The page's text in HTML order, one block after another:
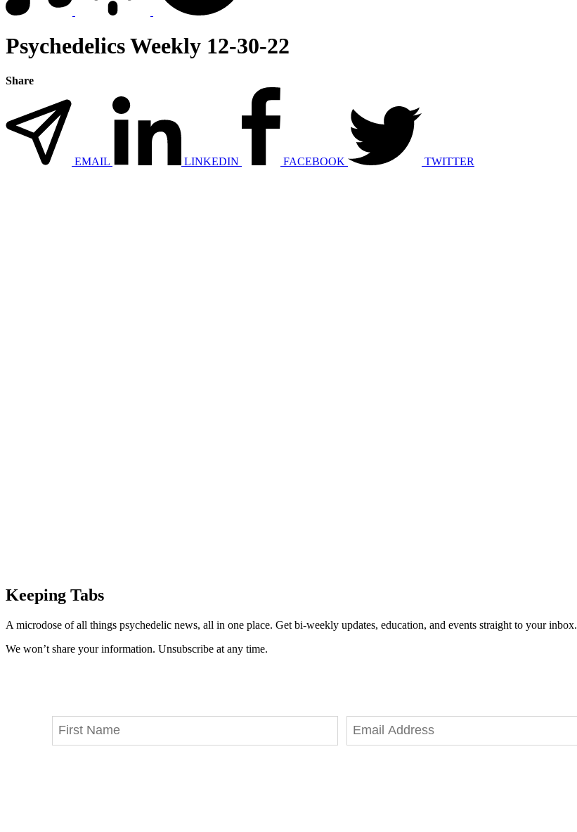
Psychedelics Weekly 12-30-22
Share
EMAIL LINKEDIN FACEBOOK TWITTER
Keeping Tabs
A microdose of all things psychedelic news, all in one place. Get bi-weekly updates, education, and events straight to your inbox.
We won’t share your information. Unsubscribe at any time.